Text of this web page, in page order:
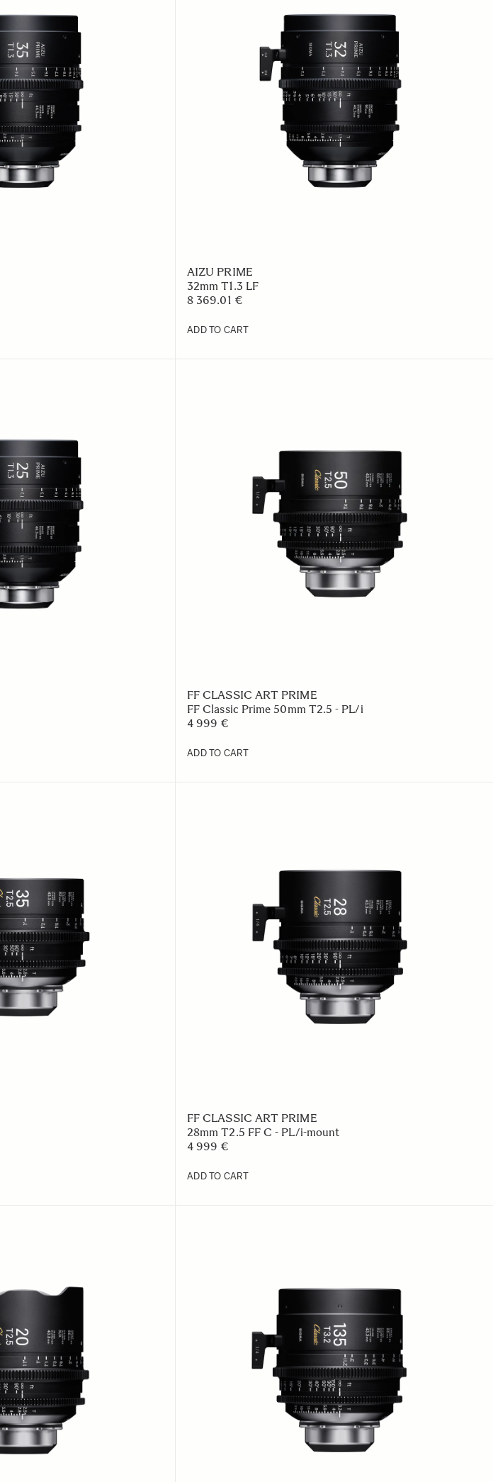
AIZU PRIME
32mm T1.3 LF
8 369.01 €
ADD TO CART
FF CLASSIC ART PRIME
FF Classic Prime 50mm T2.5 - PL/i
4 999 €
ADD TO CART
FF CLASSIC ART PRIME
28mm T2.5 FF C - PL/i-mount
4 999 €
ADD TO CART